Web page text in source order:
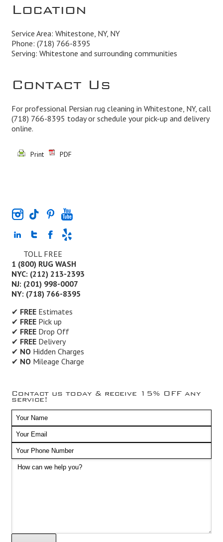
Location
Service Area: Whitestone, NY, NY
Phone: (718) 766-8395
Serving: Whitestone and surrounding communities
Contact Us
For professional Persian rug cleaning in Whitestone, NY, call
(718) 766-8395 today or schedule your pick-up and delivery
online.
Print PDF
TOLL FREE
1 (800) RUG WASH
NYC: (212) 213-2393
NJ: (201) 998-0007
NY: (718) 766-8395
✔ FREEEstimates
✔ FREEPick up
✔ FREEDrop Off
✔ FREEDelivery
✔ NOHidden Charges
✔ NOMileage Charge
Contact us today & receive 15% OFF any
service!